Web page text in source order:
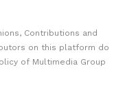
Contributions and
on this platform do
of Multimedia Group